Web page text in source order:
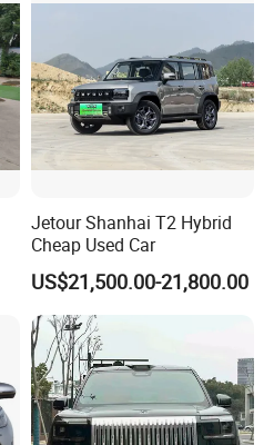
Jetour Shanhai T2 Hybrid
Cheap Used Car
US$21,500.00-21,800.00